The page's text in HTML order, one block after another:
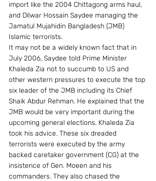
import like the 2004 Chittagong arms haul,
and Dilwar Hossain Saydee managing the
Jamatul Mujahidin Bangladesh (JMB)
Islamic terrorists.
It may not be a widely known fact that in
July 2006, Saydee told Prime Minister
Khaleda Zia not to succumb to US and
other western pressures to execute the top
six leader of the JMB including its Chief
Shaik Abdur Rehman. He explained that the
JMB would be very important during the
upcoming general elections. Khaleda Zia
took his advice. These six dreaded
terrorists were executed by the army
backed caretaker government (CG) at the
insistence of Gen. Moeen and his
commanders. They also chased the